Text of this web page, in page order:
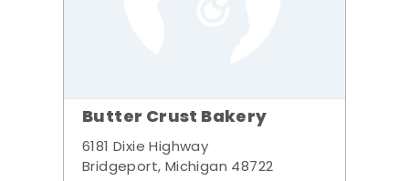
Butter Crust Bakery
6181 Dixie Highway
Bridgeport, Michigan 48722